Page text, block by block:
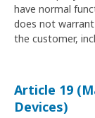
have normal
does not
the customer,
Article 19
Devices)